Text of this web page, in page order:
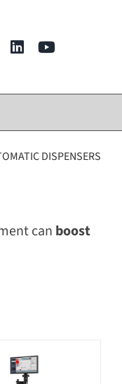
DISPENSERS
can boost